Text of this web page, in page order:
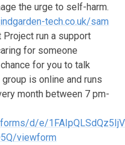
the urge to self-harm.
tech.co.uk/sam
Project run a support
for someone
for you to talk
is online andruns
month between 7 pm-
d/e/
viewform